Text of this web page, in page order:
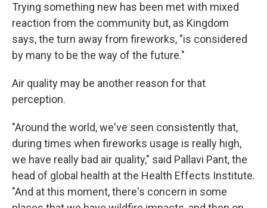
Trying something new has been met with mixed
reaction from the community but, as Kingdom
says, the turn away from fireworks, "is considered
by many to be the way of the future."
Air quality may be another reason for that
perception.
"Around the world, we've seen consistently that,
during times when fireworks usage is really high,
we have really bad air quality," said Pallavi Pant, the
head of global health at the Health Effects Institute.
"And at this moment, there's concern in some